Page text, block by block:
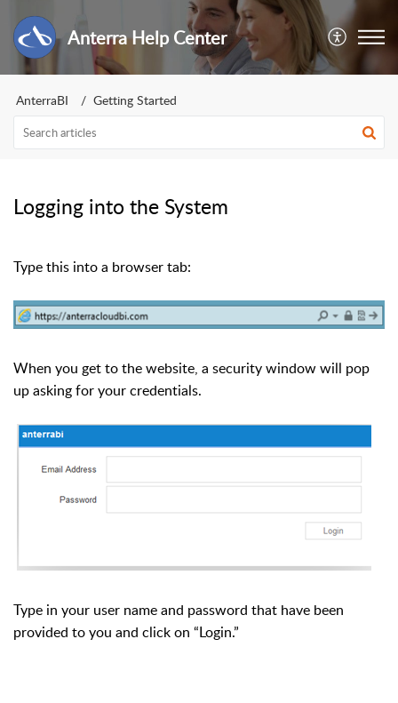
Anterra Help Center
AnterraBI Getting Started
Logging into the System
Type this into a browser tab:
When you get to the website, a security window will pop
up asking for your credentials.
Type in your user name and password that have been
provided to you and click on “Login.”